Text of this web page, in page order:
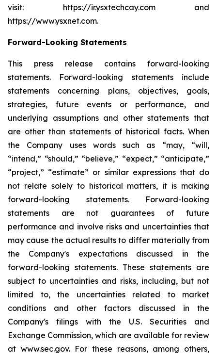
visit: https://ir.ysxtechcay.com and
https://www.ysxnet.com.
Forward-Looking Statements
This press release contains forward-looking
statements. Forward-looking statements include
statements concerning plans, objectives, goals,
strategies, future events or performance, and
underlying assumptions and other statements that
are other than statements of historical facts. When
the Company uses words such as “may, “will,
“intend,” “should,” “believe,” “expect,” “anticipate,”
“project,” “estimate” or similar expressions that do
not relate solely to historical matters, it is making
forward-looking statements. Forward-looking
statements are not guarantees of future
performance and involve risks and uncertainties that
may cause the actual results to differ materially from
the Company's expectations discussed in the
forward-looking statements. These statements are
subject to uncertainties and risks, including, but not
limited to, the uncertainties related to market
conditions and other factors discussed in the
Company's filings with the U.S. Securities and
Exchange Commission, which are available for review
at www.sec.gov. For these reasons, among others,